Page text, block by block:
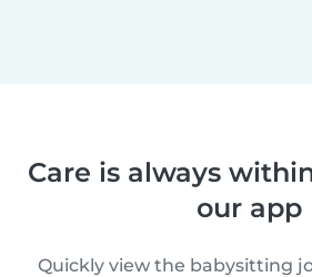
Care is always
our app
Quickly view the babysitting